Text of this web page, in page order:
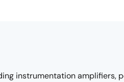
instrumentation amplifiers,